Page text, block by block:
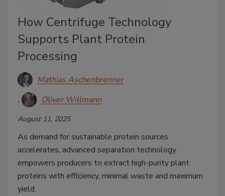
How Centrifuge Technology
Supports Plant Protein
Processing
Mathias Aschenbrenner
Oliver Willmann
August 11, 2025
As demand for sustainable protein sources
accelerates, advanced separation technology
empowers producers to extract high-purity plant
proteins with efficiency, minimal waste and maximum
yield.